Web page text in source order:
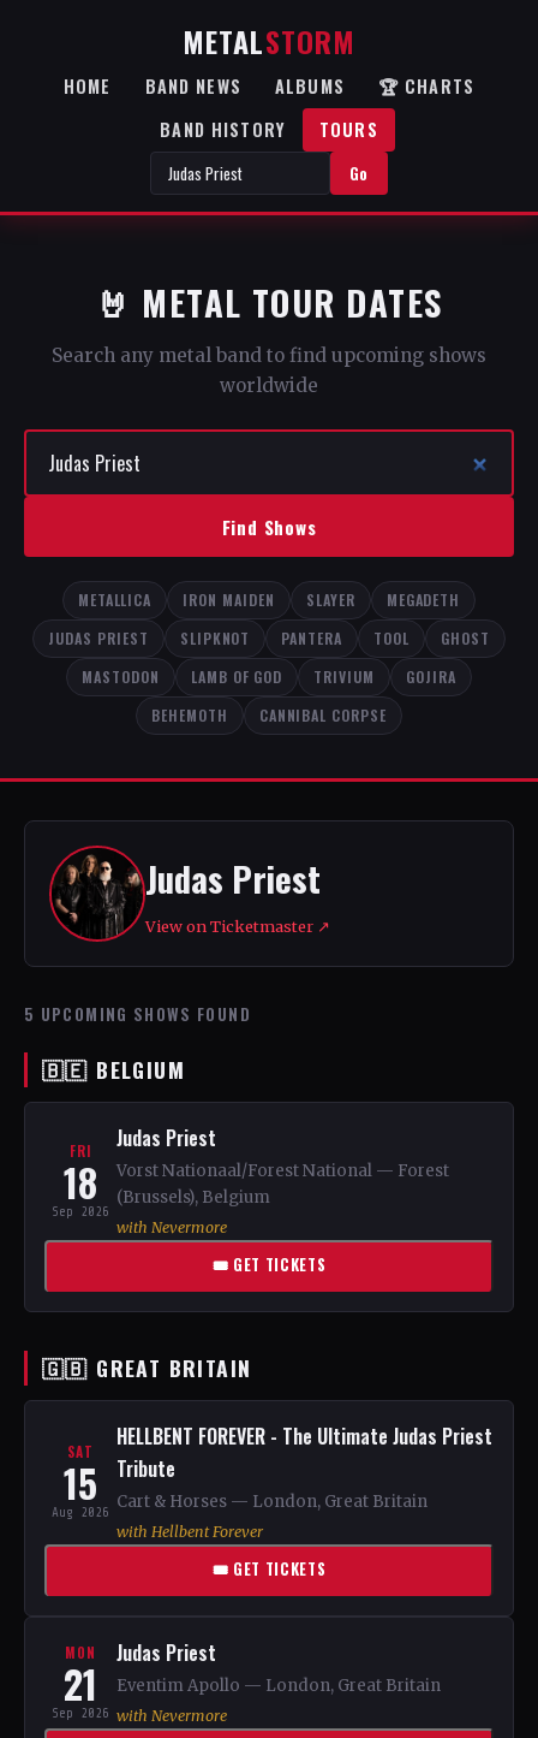
METALSTORM
HOME BAND NEWS ALBUMS
🏆 CHARTS
BAND HISTORY
TOURS
Go
🤘 METAL TOUR DATES
Search any metal band to find upcoming shows
worldwide
Find Shows
METALLICA IRON MAIDEN SLAYER
MEGADETH
JUDAS PRIEST
SLIPKNOT PANTERA TOOL
GHOST
MASTODON
LAMB OF GOD TRIVIUM
GOJIRA
BEHEMOTH
CANNIBAL CORPSE
Judas Priest
View on Ticketmaster ↗
5 UPCOMING SHOWS FOUND
🇧🇪 BELGIUM
FRI
18
Sep 2026
Judas Priest
Vorst Nationaal/Forest National — Forest
(Brussels), Belgium
with Nevermore
🎟 GET TICKETS
🇬🇧 GREAT BRITAIN
SAT
15
Aug 2026
HELLBENT FOREVER - The Ultimate Judas Priest
Tribute
Cart & Horses — London, Great Britain
with Hellbent Forever
🎟 GET TICKETS
MON
21
Sep 2026
Judas Priest
Eventim Apollo — London, Great Britain
with Nevermore